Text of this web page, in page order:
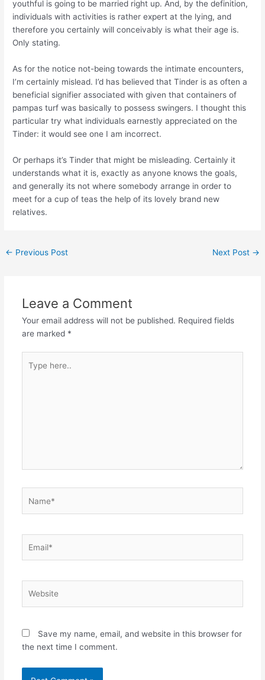
youthful is going to be married right up. And, by the definition,
individuals with activities is rather expert at the lying, and
therefore you certainly will conceivably is what their age is.
Only stating.
As for the notice not-being towards the intimate encounters,
I’m certainly mislead. I’d has believed that Tinder is as often a
beneficial signifier associated with given that containers of
pampas turf was basically to possess swingers. I thought this
particular try what individuals earnestly appreciated on the
Tinder: it would see one I am incorrect.
Or perhaps it’s Tinder that might be misleading. Certainly it
understands what it is, exactly as anyone knows the goals,
and generally its not where somebody arrange in order to
meet for a cup of teas the help of its lovely brand new
relatives.
← Previous Post Next Post →
Leave a Comment
Your email address will not be published. Required fields
are marked *
here..
Save my name, email, and website in this browser for
the next time I comment.